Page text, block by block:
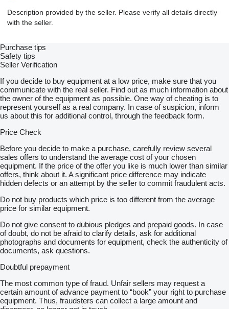
Description provided by the seller. Please verify all details directly
with the seller.
Purchase tips
Safety tips
Seller Verification
If you decide to buy equipment at a low price, make sure that you
communicate with the real seller. Find out as much information about
the owner of the equipment as possible. One way of cheating is to
represent yourself as a real company. In case of suspicion, inform
us about this for additional control, through the feedback form.
Price Check
Before you decide to make a purchase, carefully review several
sales offers to understand the average cost of your chosen
equipment. If the price of the offer you like is much lower than similar
offers, think about it. A significant price difference may indicate
hidden defects or an attempt by the seller to commit fraudulent acts.
Do not buy products which price is too different from the average
price for similar equipment.
Do not give consent to dubious pledges and prepaid goods. In case
of doubt, do not be afraid to clarify details, ask for additional
photographs and documents for equipment, check the authenticity of
documents, ask questions.
Doubtful prepayment
The most common type of fraud. Unfair sellers may request a
certain amount of advance payment to “book” your right to purchase
equipment. Thus, fraudsters can collect a large amount and